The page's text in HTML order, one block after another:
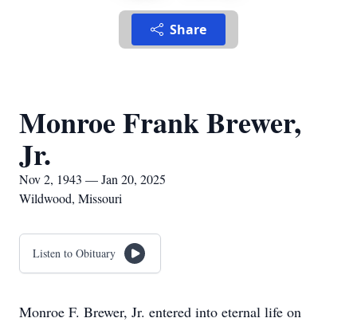
Share
Monroe Frank Brewer,
Jr.
Nov 2, 1943 — Jan 20, 2025
Wildwood, Missouri
Listen to Obituary
Monroe F. Brewer, Jr. entered into eternal life on